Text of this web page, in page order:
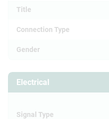
Title
Connection Type
Gender
Electrical
Signal Type